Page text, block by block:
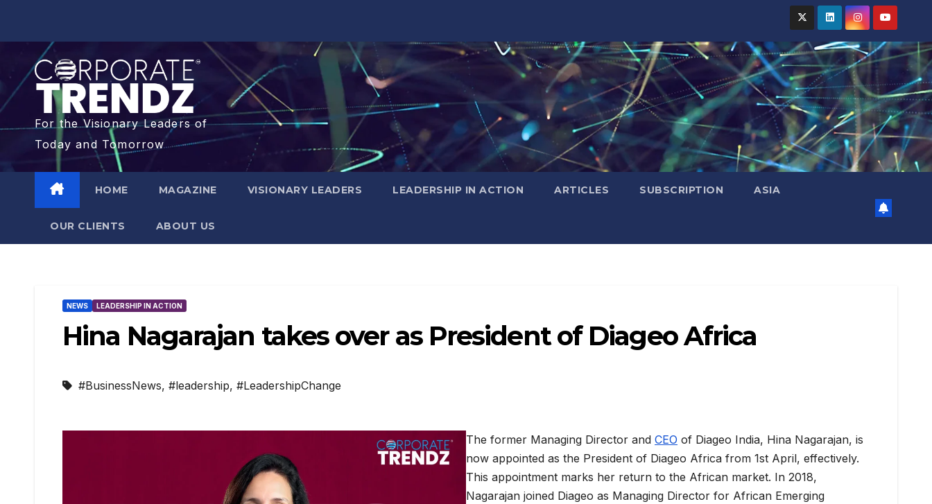
For the Visionary Leaders of
Today and Tomorrow
HOME MAGAZINE VISIONARY LEADERS LEADERSHIP IN ACTION ARTICLES SUBSCRIPTION ASIA
OUR CLIENTS​ ABOUT US
NEWS LEADERSHIP IN ACTION
Hina Nagarajan takes over as President of Diageo Africa
#BusinessNews, #leadership, #LeadershipChange
The former Managing Director and CEO of Diageo India, Hina Nagarajan, is
now appointed as the President of Diageo Africa from 1st April, effectively.
This appointment marks her return to the African market. In 2018,
Nagarajan joined Diageo as Managing Director for African Emerging